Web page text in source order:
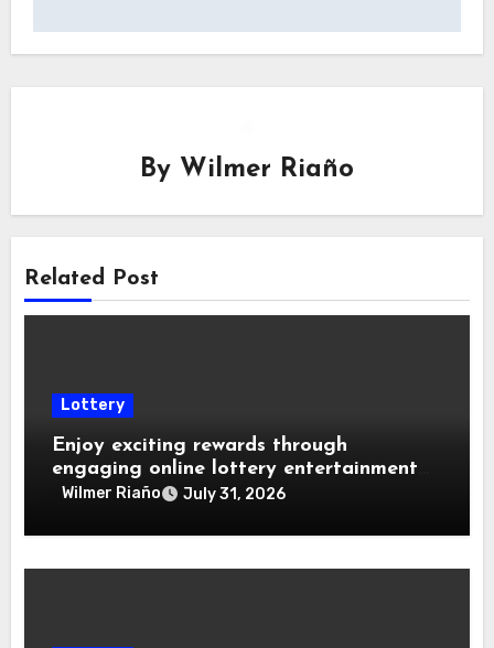
By Wilmer Riaño
Related Post
Lottery
Enjoy exciting rewards through
engaging online lottery entertainment
experiences daily
Wilmer Riaño July 31, 2026